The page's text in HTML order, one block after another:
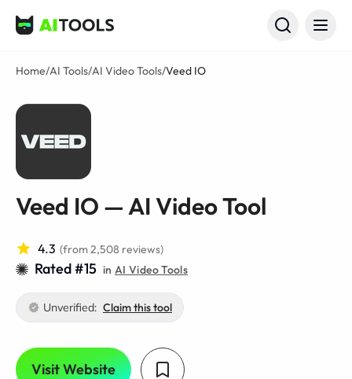
AI Tools
Home/AI Tools/AI Video Tools/Veed IO
Veed IO — AI Video Tool
4.3 (from 2,508 reviews)
Rated #15 inAI Video Tools
Unverified: Claim this tool
Visit Website